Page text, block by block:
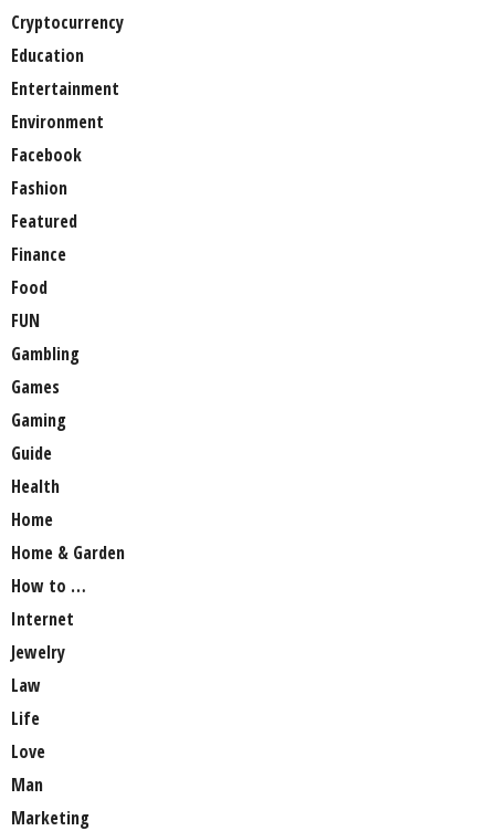
Cryptocurrency
Education
Entertainment
Environment
Facebook
Fashion
Featured
Finance
Food
FUN
Gambling
Games
Gaming
Guide
Health
Home
Home & Garden
How to …
Internet
Jewelry
Law
Life
Love
Man
Marketing